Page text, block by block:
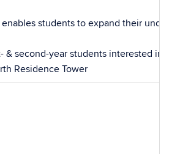
enables students to expand their
& second-year students interested
Residence Tower